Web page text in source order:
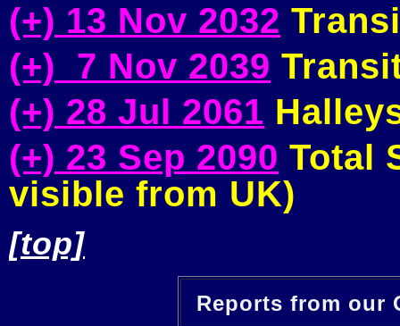
(+) 13 Nov 2032
(+) 7 Nov 2039
(+) 28 Jul 2061
(+) 23 Sep 2090 Total
visible from UK)
[top]
Reports from our